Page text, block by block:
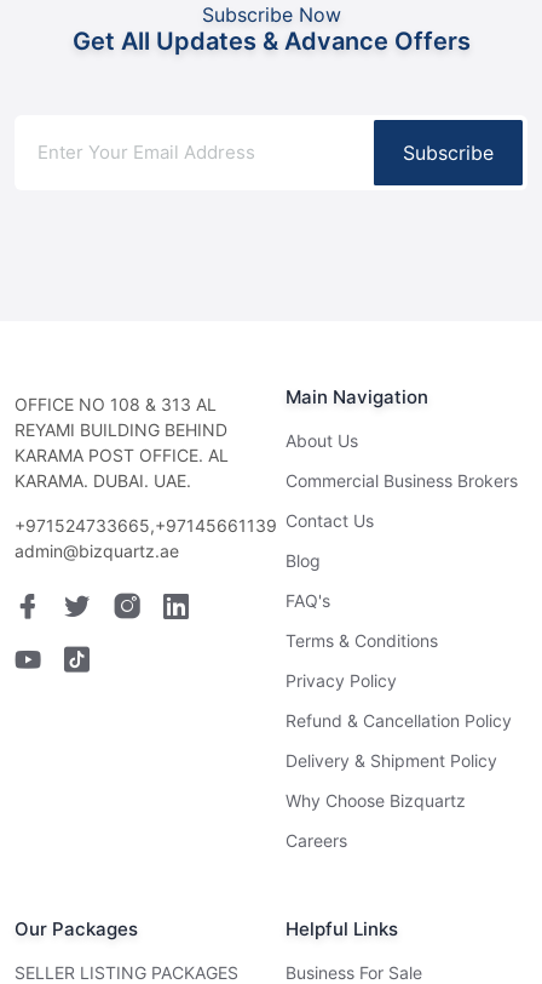
Subscribe Now
Get All Updates & Advance Offers
Subscribe
OFFICE NO 108 & 313 AL
REYAMI BUILDING BEHIND
KARAMA POST OFFICE. AL
KARAMA. DUBAI. UAE.
+971524733665,+97145661139
admin@bizquartz.ae
Main Navigation
About Us
Commercial Business Brokers
Contact Us
Blog
FAQ's
Terms & Conditions
Privacy Policy
Refund & Cancellation Policy
Delivery & Shipment Policy
Why Choose Bizquartz
Careers
Our Packages
SELLER LISTING PACKAGES
Helpful Links
Business For Sale